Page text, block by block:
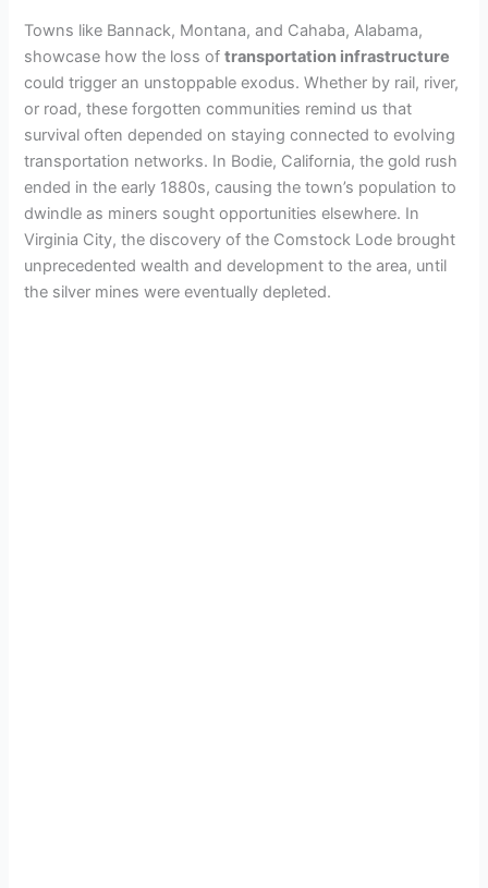
Towns like Bannack, Montana, and Cahaba, Alabama,
showcase how the loss oftransportation infrastructure
could trigger an unstoppable exodus. Whether by rail, river,
or road, these forgotten communities remind us that
survival often depended on staying connected to evolving
transportation networks. In Bodie, California, the gold rush
ended in the early 1880s, causing the town’s population to
dwindle as miners sought opportunities elsewhere. In
Virginia City, the discovery of the Comstock Lode brought
unprecedented wealth and development to the area, until
the silver mines were eventually depleted.